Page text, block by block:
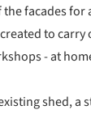
facades
to carry
- at
shed, a